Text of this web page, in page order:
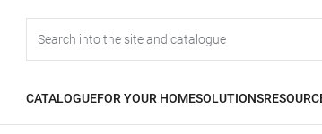
CATALOGUEFOR YOUR HOMESOLUTIONS